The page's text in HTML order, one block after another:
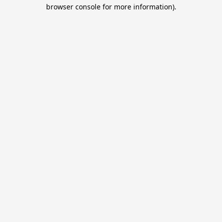
browser console for more information).